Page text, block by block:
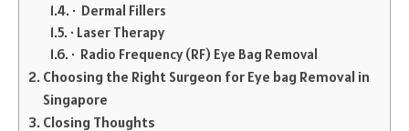
· Dermal Fillers
· Laser Therapy
· Radio Frequency (RF) Eye Bag Removal
Choosing the Right Surgeon for Eye bag Removal in
Singapore
Closing Thoughts